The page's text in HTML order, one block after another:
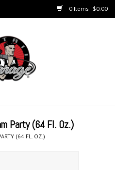
0 Items - $0.00
Party (64 Fl. Oz.)
(64 FL. OZ.)